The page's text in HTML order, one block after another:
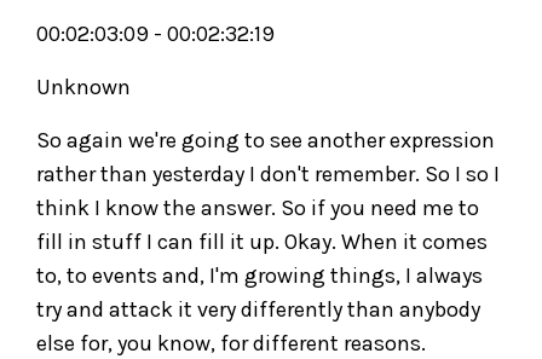
00:02:03:09 - 00:02:32:19
Unknown
So again we're going to see another expression
rather than yesterday I don't remember. So I so I
think I know the answer. So if you need me to
fill in stuff I can fill it up. Okay. When it comes
to, to events and, I'm growing things, I always
try and attack it very differently than anybody
else for, you know, for different reasons.